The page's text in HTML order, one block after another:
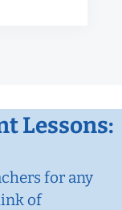
Lessons:
for any
of